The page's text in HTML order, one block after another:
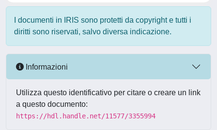
I documenti in IRIS sono protetti da copyright e tutti i
diritti sono riservati, salvo diversa indicazione.
Informazioni
Utilizza questo identificativo per citare o creare un link
a questo documento:
https://hdl.handle.net/11577/3355994